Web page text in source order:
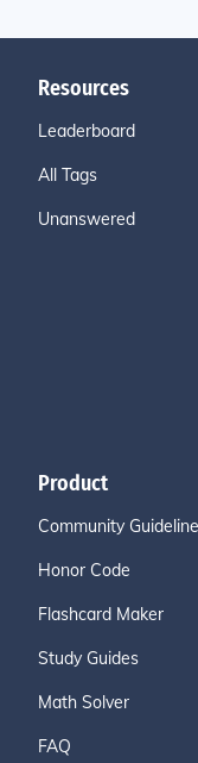
Resources
Leaderboard
All Tags
Unanswered
Product
Community
Honor Code
Flashcard Maker
Study Guides
Math Solver
FAQ